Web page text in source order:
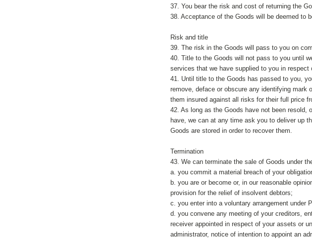
37. You bear the risk and cost of returning the
38. Acceptance of the Goods will be deemed
Risk and title
39. The risk in the Goods will pass to you on
40. Title to the Goods will not pass to you until
services that we have supplied to you in
41. Until title to the Goods has passed to you,
remove, deface or obscure any identifying mark
them insured against all risks for their full price
42. As long as the Goods have not been resold,
have, we can at any time ask you to deliver up
Goods are stored in order to recover them.
Termination
43. We can terminate the sale of Goods under
a. you commit a material breach of your
b. you are or become or, in our reasonable
provision for the relief of insolvent debtors;
c. you enter into a voluntary arrangement under
d. you convene any meeting of your creditors,
receiver appointed in respect of your assets or
administrator, notice of intention to appoint an